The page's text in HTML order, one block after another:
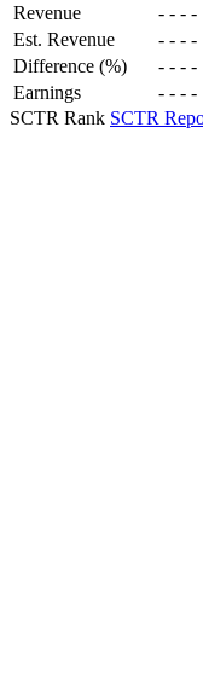
Revenue - - - -
Est. Revenue
- - - -
Difference (%)
- - - -
Earnings
- - - -
SCTR Rank SCTR